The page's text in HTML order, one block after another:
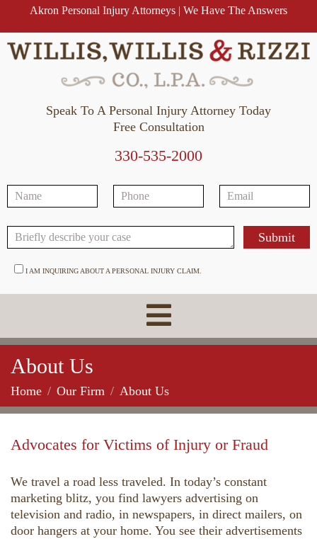
Akron Personal Injury Attorneys | We Have The Answers
Speak To A Personal Injury Attorney Today
Free Consultation
330-535-2000
I AM INQUIRING ABOUT A PERSONAL INJURY CLAIM.
About Us
Home Our Firm About Us
Advocates for Victims of Injury or Fraud
We travel a road less traveled. In today’s constant
marketing blitz, you find lawyers advertising on
television and radio, in newspapers, in direct mailers, on
door hangers at your home. You see their advertisements